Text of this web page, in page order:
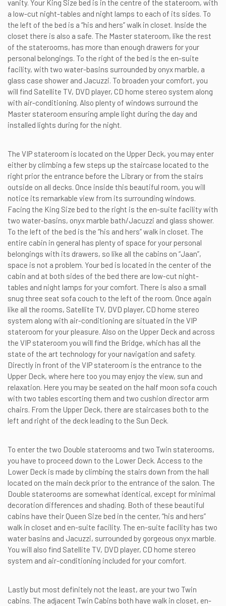
vanity. Your King Size bed is in the centre of the stateroom, with
a low-cut night-tables and night lamps to each of its sides. To
the left of the bed is a “his and hers” walk in closet. Inside the
closet there is also a safe. The Master stateroom, like the rest
of the staterooms, has more than enough drawers for your
personal belongings. To the right of the bed is the en-suite
facility, with two water-basins surrounded by onyx marble, a
glass case shower and Jacuzzi. To broaden your comfort, you
will find Satellite TV, DVD player, CD home stereo system along
with air-conditioning. Also plenty of windows surround the
Master stateroom ensuring ample light during the day and
installed lights during for the night.
The VIP stateroom is located on the Upper Deck, you may enter
either by climbing a few steps up the staircase located to the
right prior the entrance before the Library or from the stairs
outside on all decks. Once inside this beautiful room, you will
notice its remarkable view from its surrounding windows.
Facing the King Size bed to the right is the en-suite facility with
two water-basins, onyx marble bath/Jacuzzi and glass shower.
To the left of the bed is the “his and hers” walk in closet. The
entire cabin in general has plenty of space for your personal
belongings with its drawers, so like all the cabins on “Jaan”,
space is not a problem. Your bed is located in the center of the
cabin and at both sides of the bed there are low-cut night-
tables and night lamps for your comfort. There is also a small
snug three seat sofa couch to the left of the room. Once again
like all the rooms, Satellite TV, DVD player, CD home stereo
system along with air-conditioning are situated in the VIP
stateroom for your pleasure. Also on the Upper Deck and across
the VIP stateroom you will find the Bridge, which has all the
state of the art technology for your navigation and safety.
Directly in front of the VIP stateroom is the entrance to the
Upper Deck, where here too you may enjoy the view, sun and
relaxation. Here you may be seated on the half moon sofa couch
with two tables escorting them and two cushion director arm
chairs. From the Upper Deck, there are staircases both to the
left and right of the deck leading to the Sun Deck.
To enter the two Double staterooms and two Twin staterooms,
you have to proceed down to the Lower Deck. Access to the
Lower Deck is made by climbing the stairs down from the hall
located on the main deck prior to the entrance of the salon. The
Double staterooms are somewhat identical, except for minimal
decoration differences and shading. Both of these beautiful
cabins have their Queen Size bed in the center, “his and hers”
walk in closet and en-suite facility. The en-suite facility has two
water basins and Jacuzzi, surrounded by gorgeous onyx marble.
You will also find Satellite TV, DVD player, CD home stereo
system and air-conditioning included for your comfort.
Lastly but most definitely not the least, are your two Twin
cabins. The adjacent Twin Cabins both have walk in closet, en-